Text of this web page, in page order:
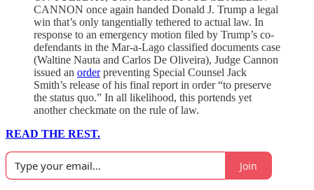
CANNON once again handed Donald J. Trump a legal
win that’s only tangentially tethered to actual law. In
response to an emergency motion filed by Trump’s co-
defendants in the Mar-a-Lago classified documents case
(Waltine Nauta and Carlos De Oliveira), Judge Cannon
issued an orderpreventing Special Counsel Jack
Smith’s release of his final report in order “to preserve
the status quo.” In all likelihood, this portends yet
another checkmate on the rule of law.
READ THE REST.
Join